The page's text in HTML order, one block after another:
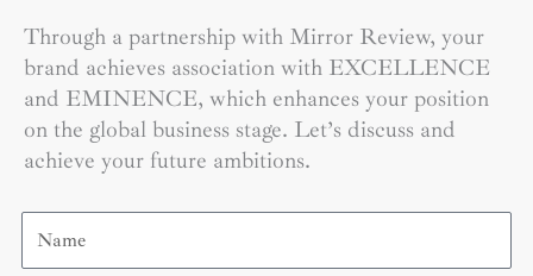
Through a partnership with Mirror Review, your
brand achieves association with EXCELLENCE
and EMINENCE, which enhances your position
on the global business stage. Let’s discuss and
achieve your future ambitions.
Name